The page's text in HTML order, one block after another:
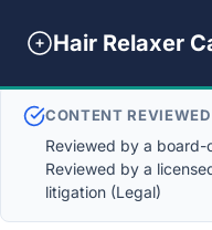
Hair Relaxer
CONTENT
Reviewed by a board-
Reviewed by a
litigation (Legal)